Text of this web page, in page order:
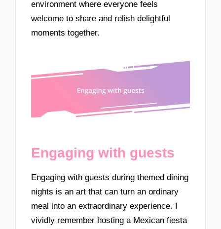
environment where everyone feels
welcome to share and relish delightful
moments together.
Engaging with guests
Engaging with guests during themed dining
nights is an art that can turn an ordinary
meal into an extraordinary experience. I
vividly remember hosting a Mexican fiesta